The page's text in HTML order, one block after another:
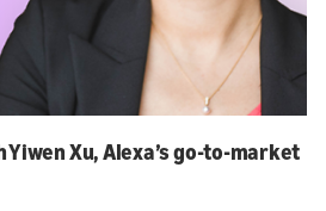
Xu, Alexa’s go-to-market